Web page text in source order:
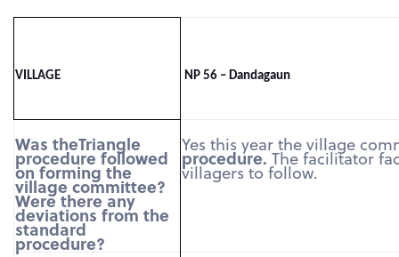
VILLAGE NP 56 – Dandagaun
Was theTriangle
procedure followed
on forming the
village committee?
Were there any
deviations from the
standard
procedure?
Yes this year the village
procedure.The facilitator
villagers to follow.